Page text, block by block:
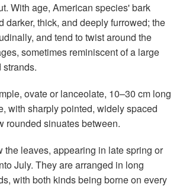
With age, American species' bark
darker, thick, and deeply furrowed; the
and tend to twist around the
sometimes reminiscent of a large
ovate or lanceolate, 10–30 cm long
with sharply pointed, widely spaced
rounded sinuates between.
the leaves, appearing in late spring or
July. They are arranged in long
with both kinds being borne on every